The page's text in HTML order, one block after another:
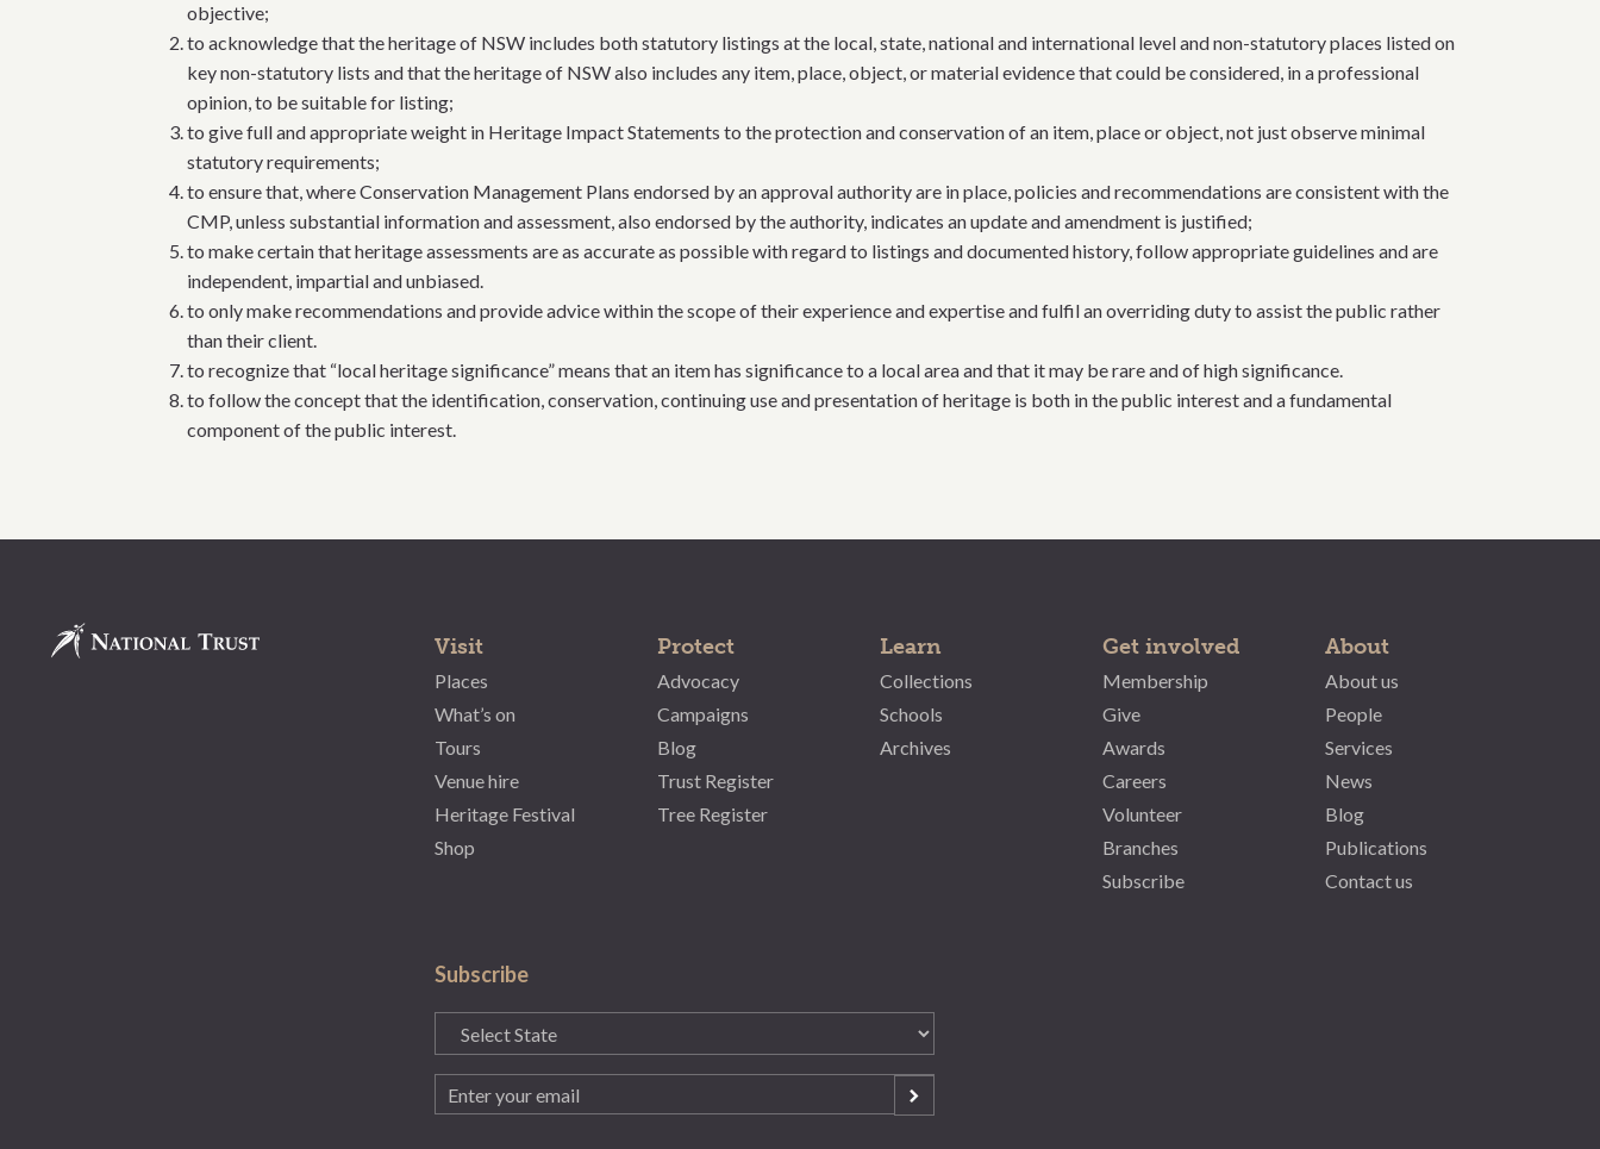
objective;
to acknowledge that the heritage of NSW includes both statutory listings at the local, state, national and international level and non-statutory places listed on
key non-statutory lists and that the heritage of NSW also includes any item, place, object, or material evidence that could be considered, in a professional
opinion, to be suitable for listing;
to give full and appropriate weight in Heritage Impact Statements to the protection and conservation of an item, place or object, not just observe minimal
statutory requirements;
to ensure that, where Conservation Management Plans endorsed by an approval authority are in place, policies and recommendations are consistent with the
CMP, unless substantial information and assessment, also endorsed by the authority, indicates an update and amendment is justified;
to make certain that heritage assessments are as accurate as possible with regard to listings and documented history, follow appropriate guidelines and are
independent, impartial and unbiased.
to only make recommendations and provide advice within the scope of their experience and expertise and fulfil an overriding duty to assist the public rather
than their client.
to recognize that “local heritage significance” means that an item has significance to a local area and that it may be rare and of high significance.
to follow the concept that the identification, conservation, continuing use and presentation of heritage is both in the public interest and a fundamental
component of the public interest.
Visit
Places
What’s on
Tours
Venue hire
Heritage Festival
Shop
Protect
Advocacy
Campaigns
Blog
Trust Register
Tree Register
Learn
Collections
Schools
Archives
Get involved
Membership
Give
Awards
Careers
Volunteer
Branches
Subscribe
About
About us
People
Services
News
Blog
Publications
Contact us
Subscribe
State
(Required)
Email
(Required)